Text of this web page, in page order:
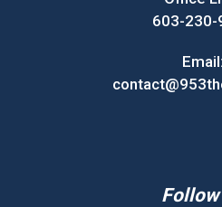
603-230-
Email:
Follow